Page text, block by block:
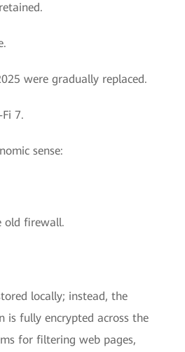
were gradually replaced.
7.
sense:
old firewall.
locally; instead, the
is fully encrypted across the
for filtering web pages,